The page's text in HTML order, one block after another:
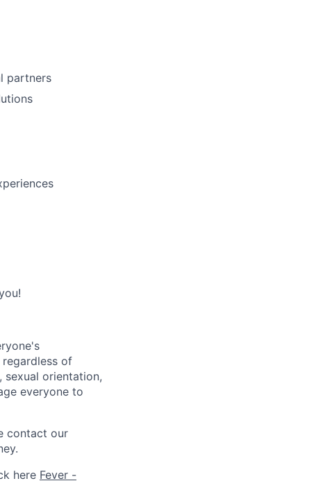
partners
of
orientation,
everyone to
contact our
here Fever -